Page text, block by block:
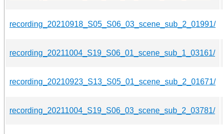
recording_20210918_S05_S06_03_scene_sub_2_01991/
recording_20211004_S19_S06_01_scene_sub_1_03161/
recording_20210923_S13_S05_01_scene_sub_2_01671/
recording_20211004_S19_S06_03_scene_sub_2_03781/